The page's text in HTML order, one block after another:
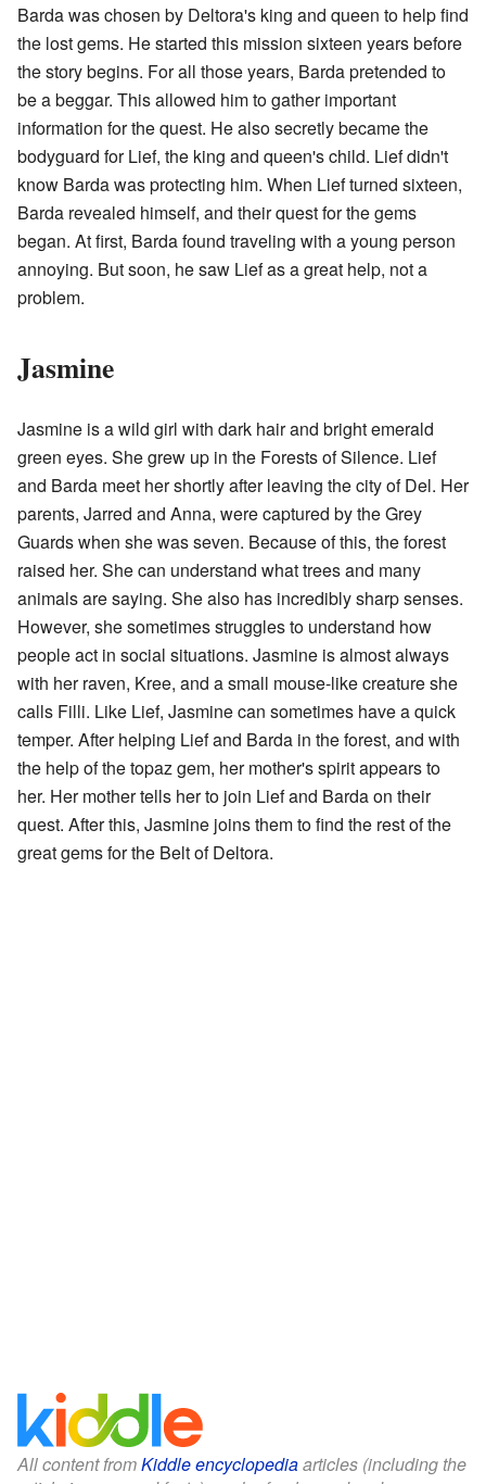
Barda was chosen by Deltora's king and queen to help find
the lost gems. He started this mission sixteen years before
the story begins. For all those years, Barda pretended to
be a beggar. This allowed him to gather important
information for the quest. He also secretly became the
bodyguard for Lief, the king and queen's child. Lief didn't
know Barda was protecting him. When Lief turned sixteen,
Barda revealed himself, and their quest for the gems
began. At first, Barda found traveling with a young person
annoying. But soon, he saw Lief as a great help, not a
problem.
Jasmine
Jasmine is a wild girl with dark hair and bright emerald
green eyes. She grew up in the Forests of Silence. Lief
and Barda meet her shortly after leaving the city of Del. Her
parents, Jarred and Anna, were captured by the Grey
Guards when she was seven. Because of this, the forest
raised her. She can understand what trees and many
animals are saying. She also has incredibly sharp senses.
However, she sometimes struggles to understand how
people act in social situations. Jasmine is almost always
with her raven, Kree, and a small mouse-like creature she
calls Filli. Like Lief, Jasmine can sometimes have a quick
temper. After helping Lief and Barda in the forest, and with
the help of the topaz gem, her mother's spirit appears to
her. Her mother tells her to join Lief and Barda on their
quest. After this, Jasmine joins them to find the rest of the
great gems for the Belt of Deltora.
All content fromKiddle encyclopediaarticles (including the